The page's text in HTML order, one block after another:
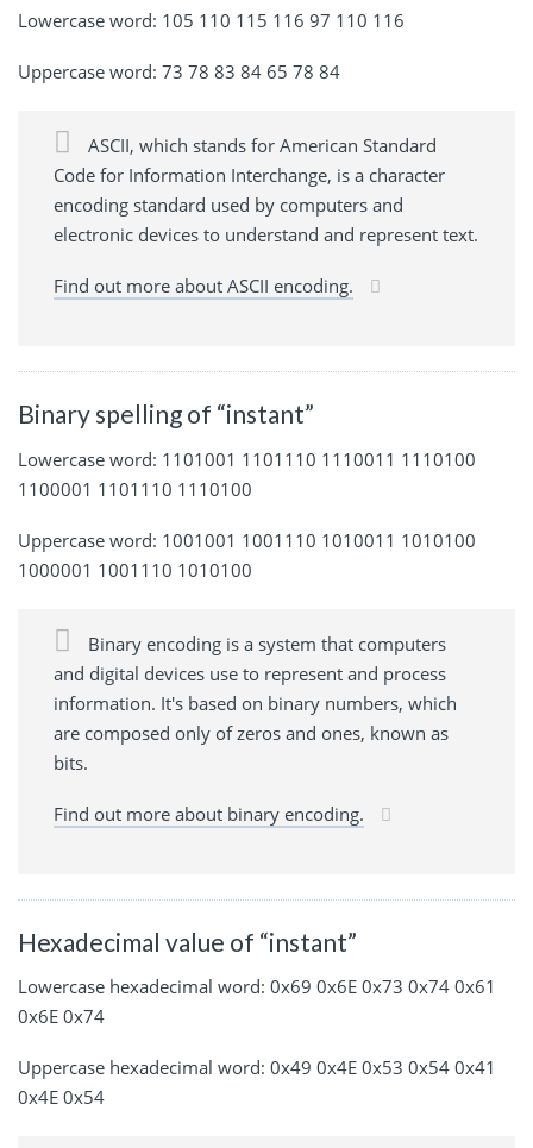
Lowercase word: 105 110 115 116 97 110 116
Uppercase word: 73 78 83 84 65 78 84
ASCII, which stands for American Standard
Code for Information Interchange, is a character
encoding standard used by computers and
electronic devices to understand and represent text.
Find out more about ASCII encoding.
Binary spelling of “instant”
Lowercase word: 1101001 1101110 1110011 1110100
1100001 1101110 1110100
Uppercase word: 1001001 1001110 1010011 1010100
1000001 1001110 1010100
Binary encoding is a system that computers
and digital devices use to represent and process
information. It's based on binary numbers, which
are composed only of zeros and ones, known as
bits.
Find out more about binary encoding.
Hexadecimal value of “instant”
Lowercase hexadecimal word: 0x69 0x6E 0x73 0x74 0x61
0x6E 0x74
Uppercase hexadecimal word: 0x49 0x4E 0x53 0x54 0x41
0x4E 0x54